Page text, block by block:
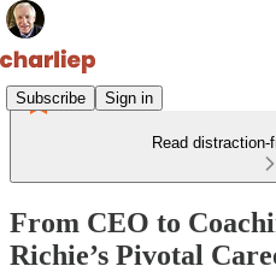
Subscribe Sign in
Read
From CEO to
Richie’s Pivotal